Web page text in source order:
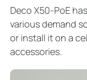
Deco X50-PoE
various demand
or install it on a
accessories.